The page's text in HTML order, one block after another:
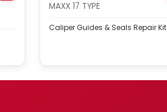
MAXX 17 TYPE
Caliper Guides & Seals Repair Kit